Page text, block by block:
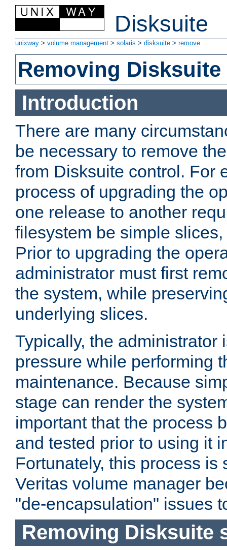
Disksuite
unixway > volume management > solaris > disksuite > remove
Removing Disksuite
Introduction
There are many
be necessary to remove
from Disksuite control. For
process of upgrading the
one release to another
filesystem be simple
Prior to upgrading the
administrator must first
the system, while
underlying slices.
Typically, the administrator
pressure while performing
maintenance. Because
stage can render the
important that the process
and tested prior to using it
Fortunately, this process is
Veritas volume manager
"de-encapsulation" issues
Removing Disksuite